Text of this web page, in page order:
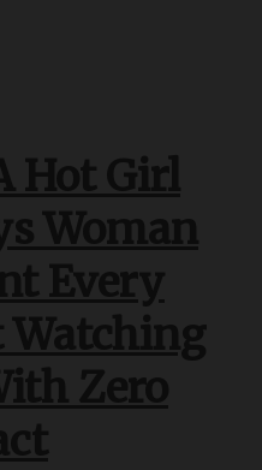
Hot Girl
Woman
Every
Zero